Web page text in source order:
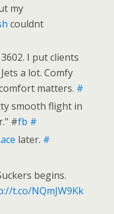
my
couldnt
I put clients
a lot. Comfy
matters. #
smooth flight in
#fb #
later. #
begins.
t.co/NQmJW9Kk